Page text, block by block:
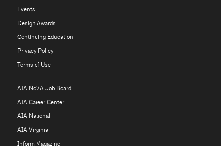
Events
Design Awards
Continuing Education
Privacy Policy
Terms of Use
AIA NoVA Job Board
AIA Career Center
AIA National
AIA Virginia
Inform Magazine